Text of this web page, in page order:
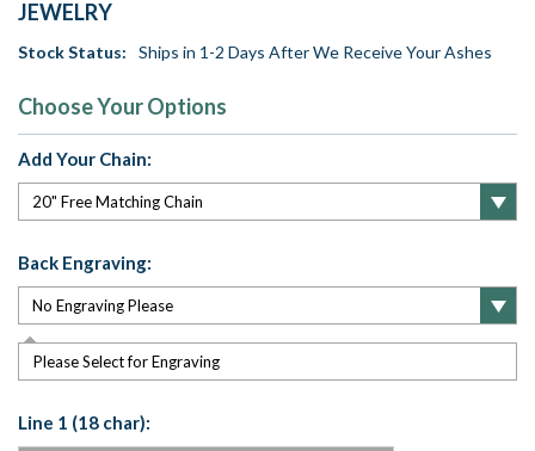
JEWELRY
Stock Status: Ships in 1-2 Days After We Receive Your Ashes
Choose Your Options
Add Your Chain:
Back Engraving:
Please Select for Engraving
Line 1 (18 char):